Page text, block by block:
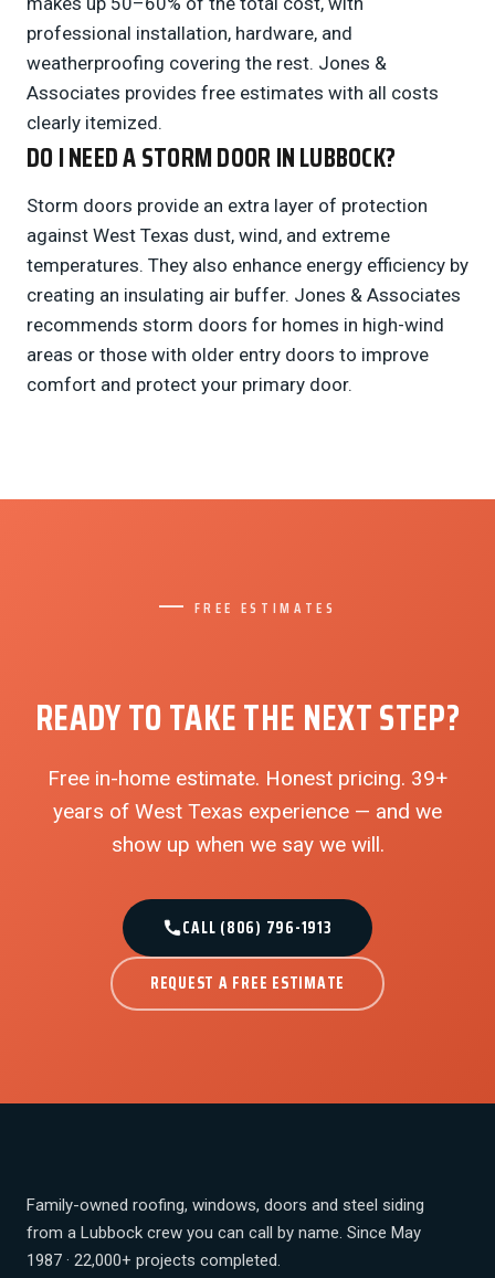
professional installation, hardware, and
weatherproofing covering the rest. Jones &
Associates provides free estimates with all costs
clearly itemized.
DO I NEED A STORM DOOR IN LUBBOCK?
Storm doors provide an extra layer of protection
against West Texas dust, wind, and extreme
temperatures. They also enhance energy efficiency by
creating an insulating air buffer. Jones & Associates
recommends storm doors for homes in high-wind
areas or those with older entry doors to improve
comfort and protect your primary door.
FREE ESTIMATES
READY TO TAKE THE NEXT STEP?
Free in-home estimate. Honest pricing. 39+
years of West Texas experience — and we
show up when we say we will.
CALL (806) 796-1913
REQUEST A FREE ESTIMATE
Family-owned roofing, windows, doors and steel siding
from a Lubbock crew you can call by name. Since May
1987 · 22,000+ projects completed.